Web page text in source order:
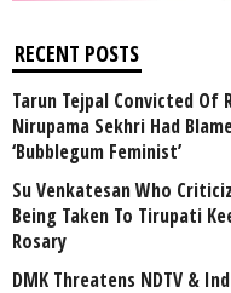
RECENT POSTS
Tarun Tejpal Convicted Of
Nirupama Sekhri Had
‘Bubblegum Feminist’
Su Venkatesan Who
Being Taken To Tirupati
Rosary
DMK Threatens NDTV &